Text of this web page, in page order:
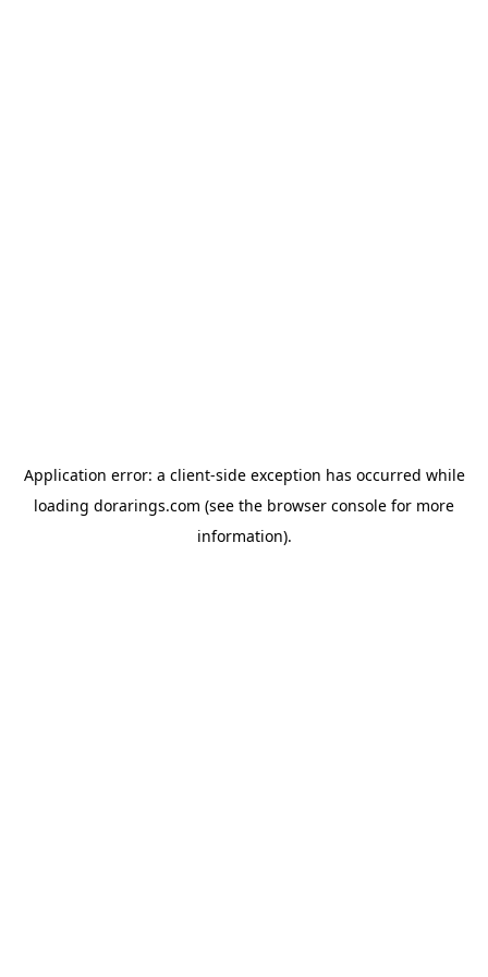
Application error: a client-side exception has occurred while
loading dorarings.com (see the browser console for more
information).